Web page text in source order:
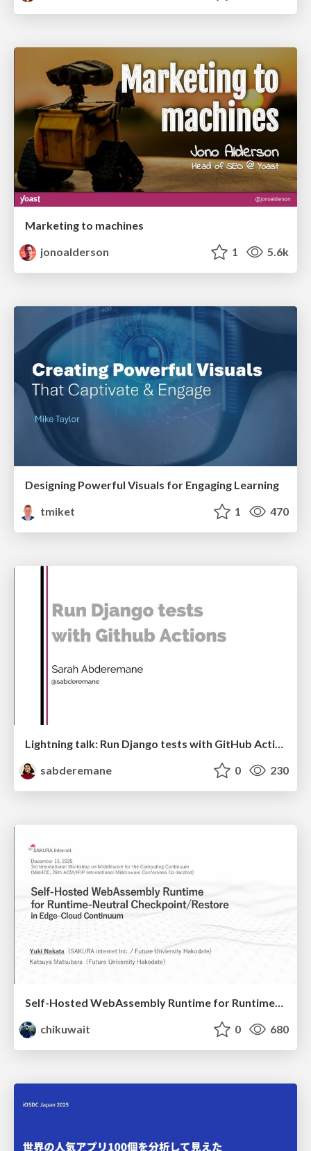
Marketing to machines
jonoalderson
1 5.6k
Designing Powerful Visuals for Engaging Learning
tmiket
1 470
Lightning talk: Run Django tests with GitHub Actions
sabderemane
0 230
Self-Hosted WebAssembly Runtime for Runtime-Neutral Checkpoint/Restore in Edge–Cloud Continuum
chikuwait
0 680